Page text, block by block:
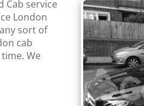
Cab service
London
sort of
cab
We